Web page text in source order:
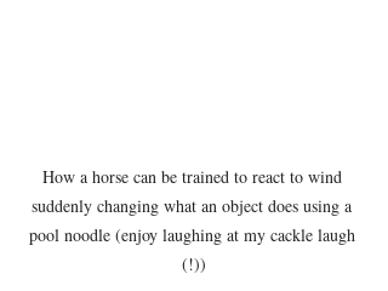
How a horse can be trained to react to wind
suddenly changing what an object does using a
pool noodle (enjoy laughing at my cackle laugh
(!))